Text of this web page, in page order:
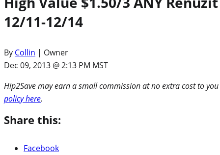
12/11-12/14
By Collin | Owner
Dec 09, 2013 @ 2:13 PM MST
Hip2Save may earn a small commission at no extra cost to
policy here.
Share this:
Facebook